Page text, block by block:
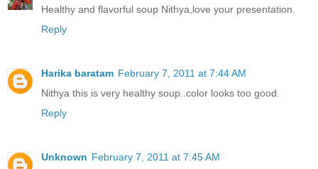
Healthy and flavorful soup Nithya,love your presentation.
Reply
Harika baratam February 7, 2011 at 7:44 AM
Nithya this is very healthy soup..color looks too good.
Reply
Unknown February 7, 2011 at 7:45 AM